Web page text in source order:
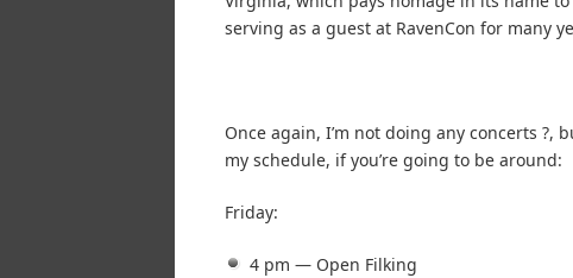
serving as a guest at RavenCon for many
Once again, I’m not doing any concerts ?,
my schedule, if you’re going to be around:
Friday:
4 pm — Open Filking